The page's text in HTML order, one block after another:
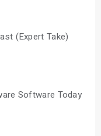
(Expert Take)
Software Today